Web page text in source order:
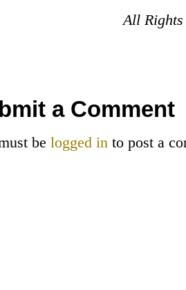
All Rights
a Comment
belogged in to post a